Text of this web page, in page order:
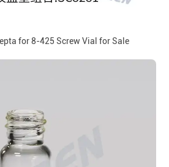
for 8-425 Screw Vial for Sale